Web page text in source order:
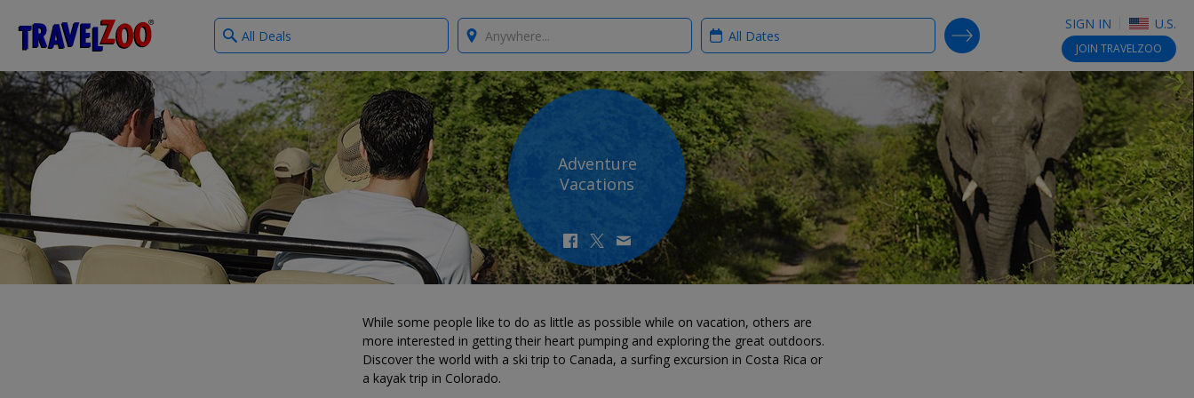
Travelzoo SIGN IN U.S.
JOIN TRAVELZOO
What
type
deals?
Where? When?
SEARCH DEALS
Adventure
Vacations
While some people like to do as little as possible while on vacation, others are
more interested in getting their heart pumping and exploring the great outdoors.
Discover the world with a ski trip to Canada, a surfing excursion in Costa Rica or
a kayak trip in Colorado.